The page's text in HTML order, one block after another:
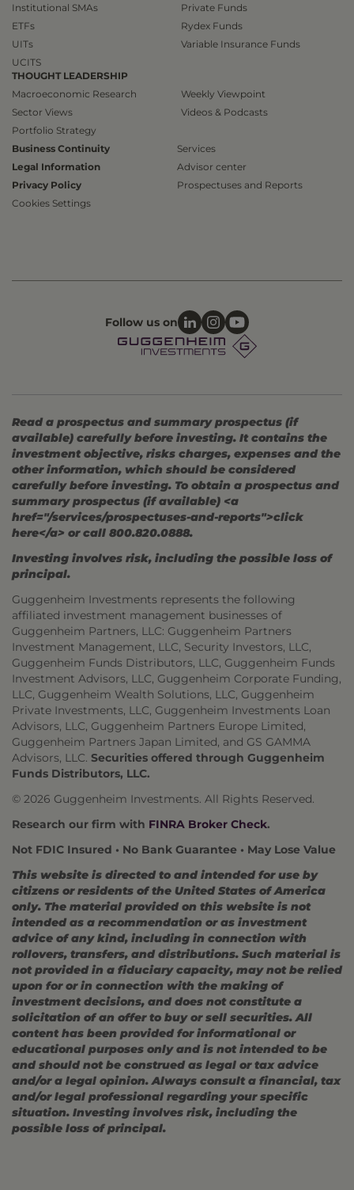
Institutional SMAs
ETFs
UITs
UCITS
Private Funds
Rydex Funds
Variable Insurance Funds
THOUGHT LEADERSHIP
Macroeconomic Research
Sector Views
Portfolio Strategy
Weekly Viewpoint
Videos & Podcasts
Business Continuity
Legal Information
Privacy Policy
Cookies Settings
Services
Advisor center
Prospectuses and Reports
Follow us on
Read a prospectus and summary prospectus (if
available) carefully before investing. It contains the
investment objective, risks charges, expenses and the
other information, which should be considered
carefully before investing. To obtain a prospectus and
summary prospectus (if available) <a
href="/services/prospectuses-and-reports">click
here</a> or call 800.820.0888.
Investing involves risk, including the possible loss of
principal.
Guggenheim Investments represents the following
affiliated investment management businesses of
Guggenheim Partners, LLC: Guggenheim Partners
Investment Management, LLC, Security Investors, LLC,
Guggenheim Funds Distributors, LLC, Guggenheim Funds
Investment Advisors, LLC, Guggenheim Corporate Funding,
LLC, Guggenheim Wealth Solutions, LLC, Guggenheim
Private Investments, LLC, Guggenheim Investments Loan
Advisors, LLC, Guggenheim Partners Europe Limited,
Guggenheim Partners Japan Limited, and GS GAMMA
Advisors, LLC. Securities offered through Guggenheim
Funds Distributors, LLC.
© 2026 Guggenheim Investments. All Rights Reserved.
Research our firm with FINRA Broker Check.
Not FDIC Insured • No Bank Guarantee • May Lose Value
This website is directed to and intended for use by
citizens or residents of the United States of America
only. The material provided on this website is not
intended as a recommendation or as investment
advice of any kind, including in connection with
rollovers, transfers, and distributions. Such material is
not provided in a fiduciary capacity, may not be relied
upon for or in connection with the making of
investment decisions, and does not constitute a
solicitation of an offer to buy or sell securities. All
content has been provided for informational or
educational purposes only and is not intended to be
and should not be construed as legal or tax advice
and/or a legal opinion. Always consult a financial, tax
and/or legal professional regarding your specific
situation. Investing involves risk, including the
possible loss of principal.